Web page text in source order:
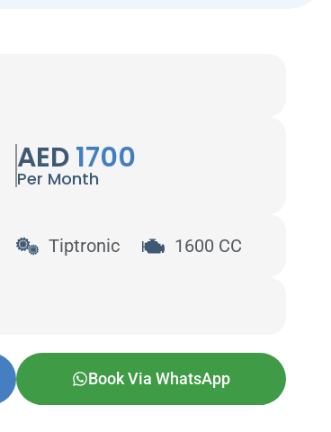
AED1700
Per Month
Tiptronic 1600 CC
Book Via WhatsApp